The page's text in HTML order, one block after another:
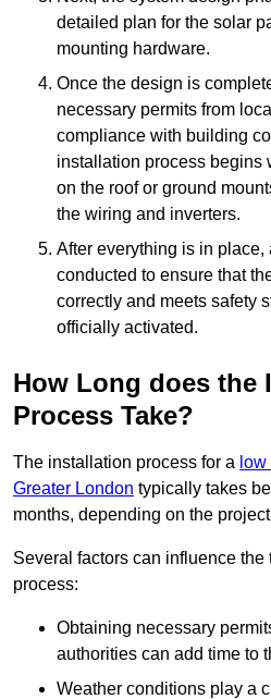
detailed plan for the solar
mounting hardware.
Once the design is
necessary permits from
compliance with building
installation process begins
on the roof or ground
the wiring and inverters.
After everything is in
conducted to ensure that
correctly and meets safety
officially activated.
How Long does the
Process Take?
The installation process for a
Greater London typically takes
months, depending on the
Several factors can influence
process:
Obtaining necessary
authorities can add time to
Weather conditions play a